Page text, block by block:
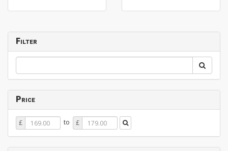
Filter
Price
Price
From
£ to Price
To
£